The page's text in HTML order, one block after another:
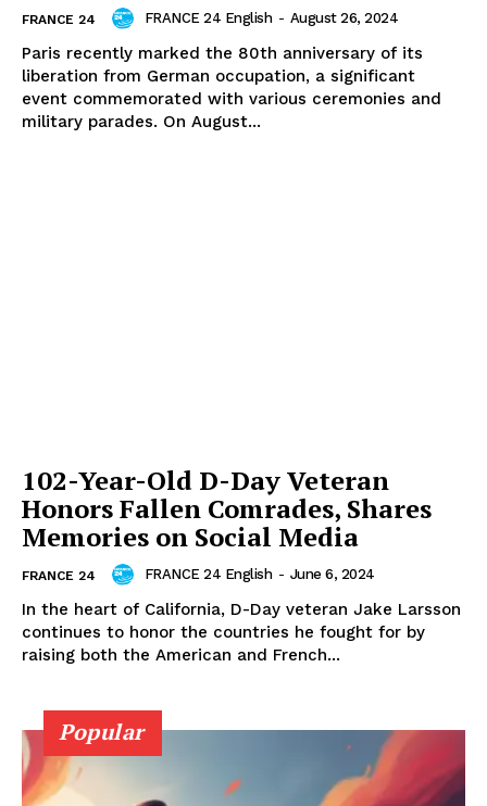
FRANCE 24 FRANCE 24 English - August 26, 2024
Paris recently marked the 80th anniversary of its
liberation from German occupation, a significant
event commemorated with various ceremonies and
military parades. On August...
102-Year-Old D-Day Veteran
Honors Fallen Comrades, Shares
Memories on Social Media
FRANCE 24 FRANCE 24 English - June 6, 2024
In the heart of California, D-Day veteran Jake Larsson
continues to honor the countries he fought for by
raising both the American and French...
Popular